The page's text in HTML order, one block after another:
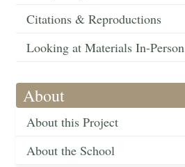
Citations & Reproductions
Looking at Materials In-Person
About
About this Project
About the School